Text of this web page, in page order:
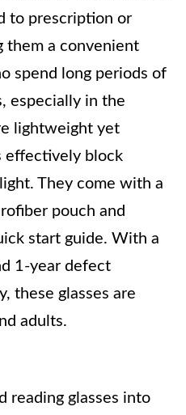
to prescription or
them a convenient
spend long periods of
especially in the
lightweight yet
effectively block
They come with a
pouch and
start guide. With a
1-year defect
these glasses are
adults.
reading glasses into